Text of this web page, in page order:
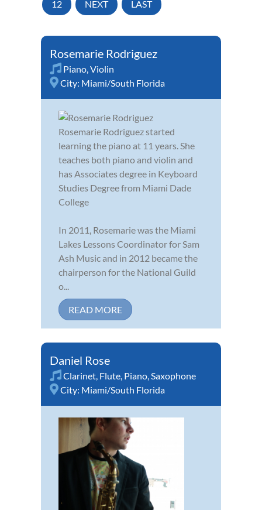
12 NEXT LAST
Rosemarie Rodriguez
Piano Violin
City: Miami/South Florida
Rosemarie Rodriguez started
learning the piano at 11 years. She
teaches both piano and violin and
has Associates degree in Keyboard
Studies Degree from Miami Dade
College
In 2011, Rosemarie was the Miami
Lakes Lessons Coordinator for Sam
Ash Music and in 2012 became the
chairperson for the National Guild
o...
READ MORE
Daniel Rose
Clarinet Flute Piano Saxophone
City: Miami/South Florida